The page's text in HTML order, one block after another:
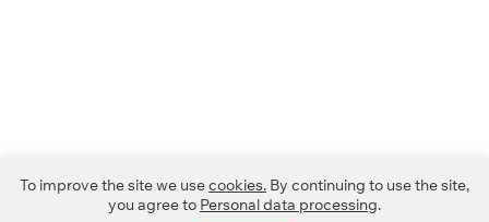
To improve the site we usecookies. By continuing to use the site,
you agree to Personal data processing.